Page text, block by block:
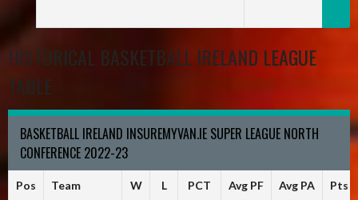
HISTORICAL BASKETBALL IRELAND LEAGUE
TABLE
BASKETBALL IRELAND INSUREMYVAN.IE SUPER LEAGUE NORTH
CONFERENCE 2022-23
Pos Team W L PCT Avg PF Avg PA Pts